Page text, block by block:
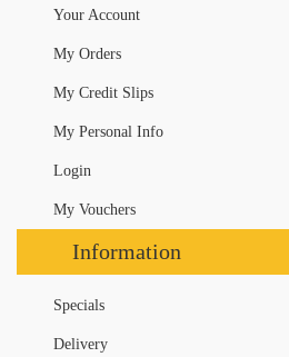
Your Account
My Orders
My Credit Slips
My Personal Info
Login
My Vouchers
Information
Specials
Delivery